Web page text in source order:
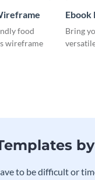
food
wireframe
Ebook
Bring
to be difficult or